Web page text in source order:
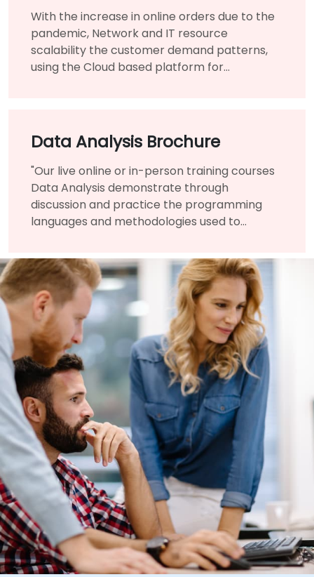
With the increase in online orders due to the
pandemic, Network and IT resource
scalability the customer demand patterns,
using the Cloud based platform for
Data Analysis Brochure
"Our live online or in-person training courses
Data Analysis demonstrate through
discussion and practice the programming
languages and methodologies used to